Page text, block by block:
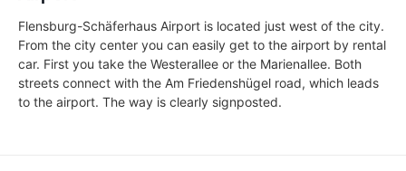
Flensburg-Schäferhaus Airport is located just west of the city.
From the city center you can easily get to the airport by rental
car. First you take the Westerallee or the Marienallee. Both
streets connect with the Am Friedenshügel road, which leads
to the airport. The way is clearly signposted.